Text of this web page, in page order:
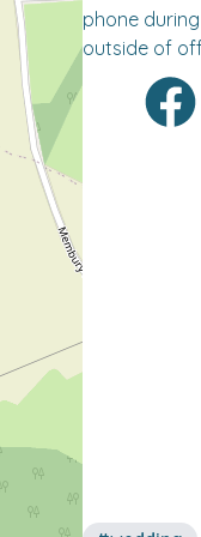
phone
outside of